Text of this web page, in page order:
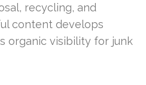
recycling, and
content develops
organic visibility for junk